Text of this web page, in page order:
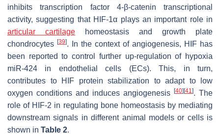
inhibits transcription factor 4-β-catenin transcriptional
activity, suggesting that HIF-1α plays an important role in
articular cartilage homeostasis and growth plate
chondrocytes [39]. In the context of angiogenesis, HIF has
been reported to control further up-regulation of hypoxia
miR-424 in endothelial cells (ECs). This, in turn,
contributes to HIF protein stabilization to adapt to low
oxygen conditions and induces angiogenesis [40][41]. The
role of HIF-2 in regulating bone homeostasis by mediating
downstream signals in different animal models or cells is
shown in Table 2.